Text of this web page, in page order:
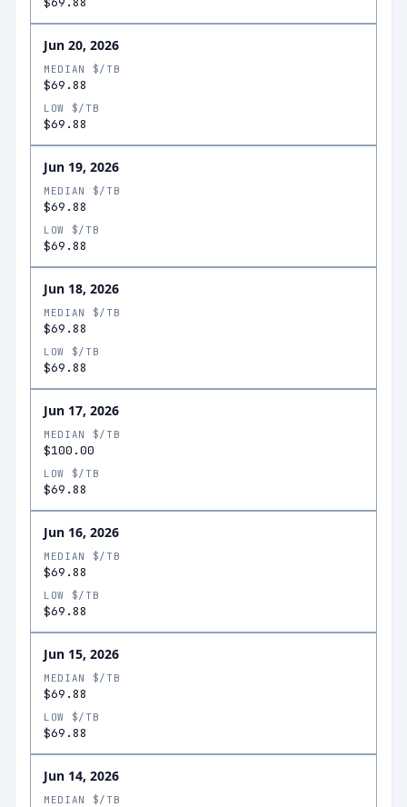
Jun 20, 2026
MEDIAN $/TB
$69.88
LOW $/TB
$69.88
Jun 19, 2026
MEDIAN $/TB
$69.88
LOW $/TB
$69.88
Jun 18, 2026
MEDIAN $/TB
$69.88
LOW $/TB
$69.88
Jun 17, 2026
MEDIAN $/TB
$100.00
LOW $/TB
$69.88
Jun 16, 2026
MEDIAN $/TB
$69.88
LOW $/TB
$69.88
Jun 15, 2026
MEDIAN $/TB
$69.88
LOW $/TB
$69.88
Jun 14, 2026
MEDIAN $/TB